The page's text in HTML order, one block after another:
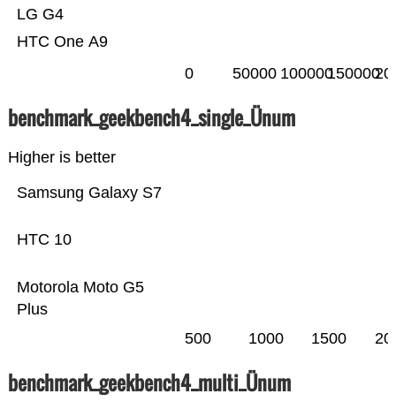
HTC One A9
LG G4
0 50000 100000150000
benchmark_geekbench4_single_Ünum
Higher is better
Motorola Moto G5
Plus
HTC 10
Samsung Galaxy S7
500 1000 1500
benchmark_geekbench4_multi_Ünum